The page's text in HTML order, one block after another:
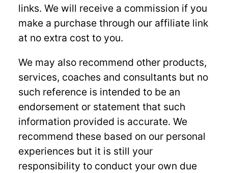
links. We will receive a commission if you
make a purchase through our affiliate link
at no extra cost to you.
We may also recommend other products,
services, coaches and consultants but no
such reference is intended to be an
endorsement or statement that such
information provided is accurate. We
recommend these based on our personal
experiences but it is still your
responsibility to conduct your own due